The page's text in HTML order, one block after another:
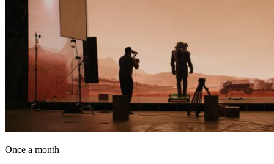
Once a month